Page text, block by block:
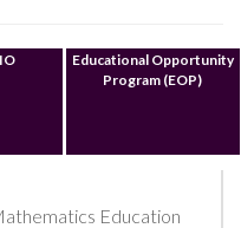
Educational Opportunity
Program (EOP)
Education